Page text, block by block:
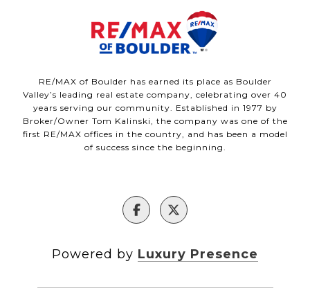
RE/MAX of Boulder has earned its place as Boulder
Valley’s leading real estate company, celebrating over 40
years serving our community. Established in 1977 by
Broker/Owner Tom Kalinski, the company was one of the
first RE/MAX offices in the country, and has been a model
of success since the beginning.
Powered by Luxury Presence